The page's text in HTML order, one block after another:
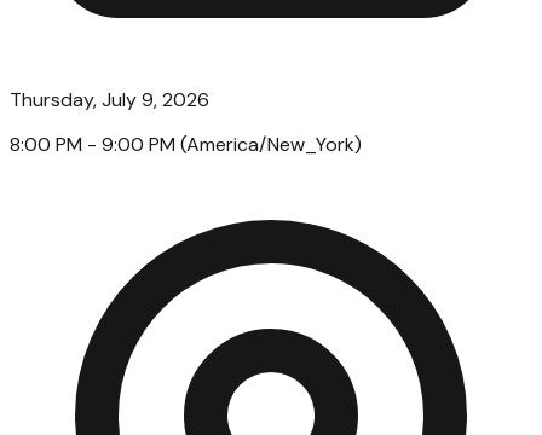
Thursday, July 9, 2026
8:00 PM - 9:00 PM (America/New_York)